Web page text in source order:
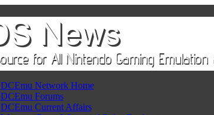
DCEmu Network Home
DCEmu Forums
DCEmu Current Affairs